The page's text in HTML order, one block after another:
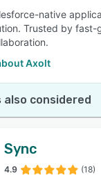
native
Trusted by
Axolt
also considered
Sync
4.9 (18)